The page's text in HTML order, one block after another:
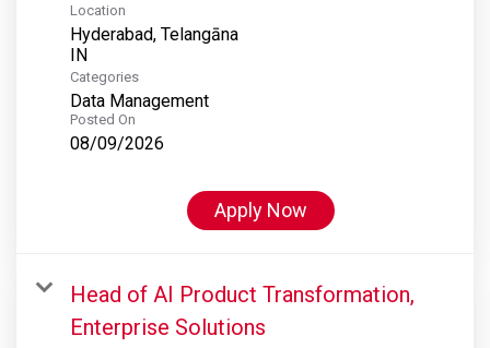
Location
Hyderabad, Telangāna
Categories
Data Management
Posted On
08/09/2026
Apply Now
Head of AI Product Transformation,
Enterprise Solutions